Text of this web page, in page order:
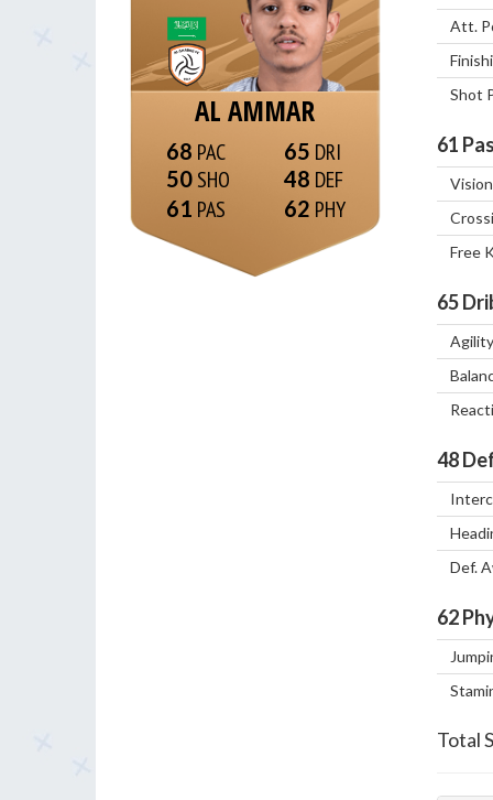
AL AMMAR
68
50
61
65
48
62
Att.
Shot
61
Vision
Free
65
Agility
48
Def.
62
Total